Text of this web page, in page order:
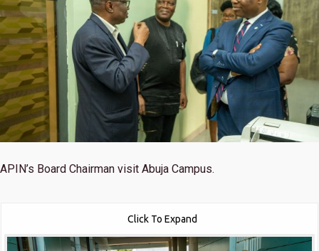
APIN’s Board Chairman visit Abuja Campus.
Click To Expand